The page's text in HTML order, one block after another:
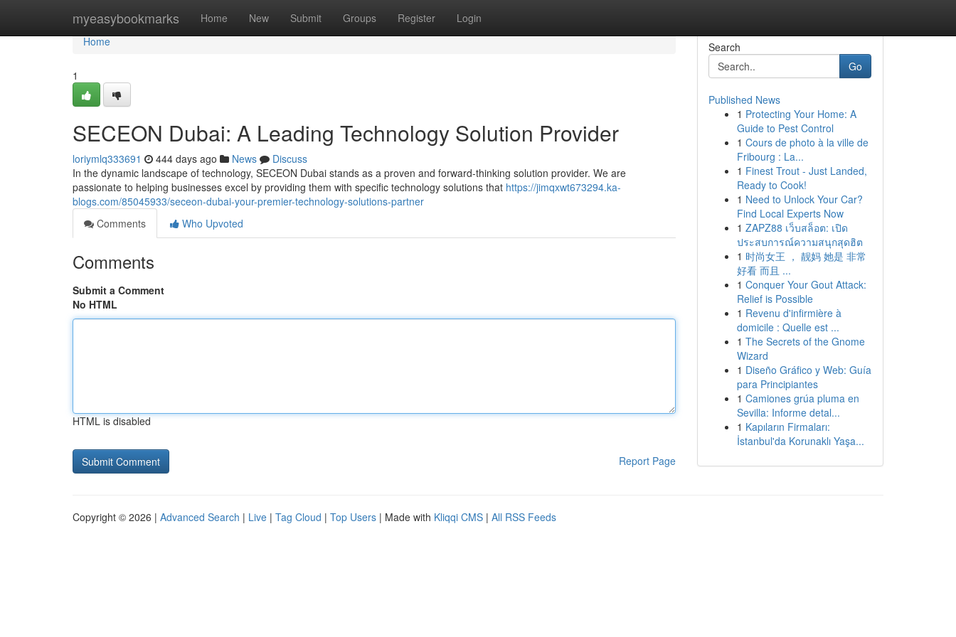
myeasybookmarks Home New Submit Groups Register Login
Home
Home
1
SECEON Dubai: A Leading Technology Solution Provider
loriymlq333691 444 days ago News
Discuss
In the dynamic landscape of technology, SECEON Dubai stands as a proven and forward-thinking solution provider. We are
passionate to helping businesses excel by providing them with specific technology solutions that https://jimqxwt673294.ka-
blogs.com/85045933/seceon-dubai-your-premier-technology-solutions-partner
Comments
Who Upvoted
Comments
Submit a Comment
No HTML
HTML is disabled
Report Page
Search
Go
Published News
1 Protecting Your Home: A
Guide to Pest Control
1 Cours de photo à la ville de
Fribourg : La...
1 Finest Trout - Just Landed,
Ready to Cook!
1 Need to Unlock Your Car?
Find Local Experts Now
1 ZAPZ88 เว็บสล็อต: เปิด
ประสบการณ์ความสนุกสุดฮิต
1 时尚女王 ， 靓妈 她是 非常
好看 而且 ...
1 Conquer Your Gout Attack:
Relief is Possible
1 Revenu d'infirmière à
domicile : Quelle est ...
1 The Secrets of the Gnome
Wizard
1 Diseño Gráfico y Web: Guía
para Principiantes
1 Camiones grúa pluma en
Sevilla: Informe detal...
1 Kapıların Firmaları:
İstanbul'da Korunaklı Yaşa...
Copyright © 2026 | Advanced Search | Live | Tag Cloud | Top Users | Made with Kliqqi CMS | All RSS Feeds